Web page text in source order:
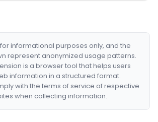
informational purposes only, and the
represent anonymized usage patterns.
is a browser tool that helps users
information in a structured format.
with the terms of service of respective
when collecting information.